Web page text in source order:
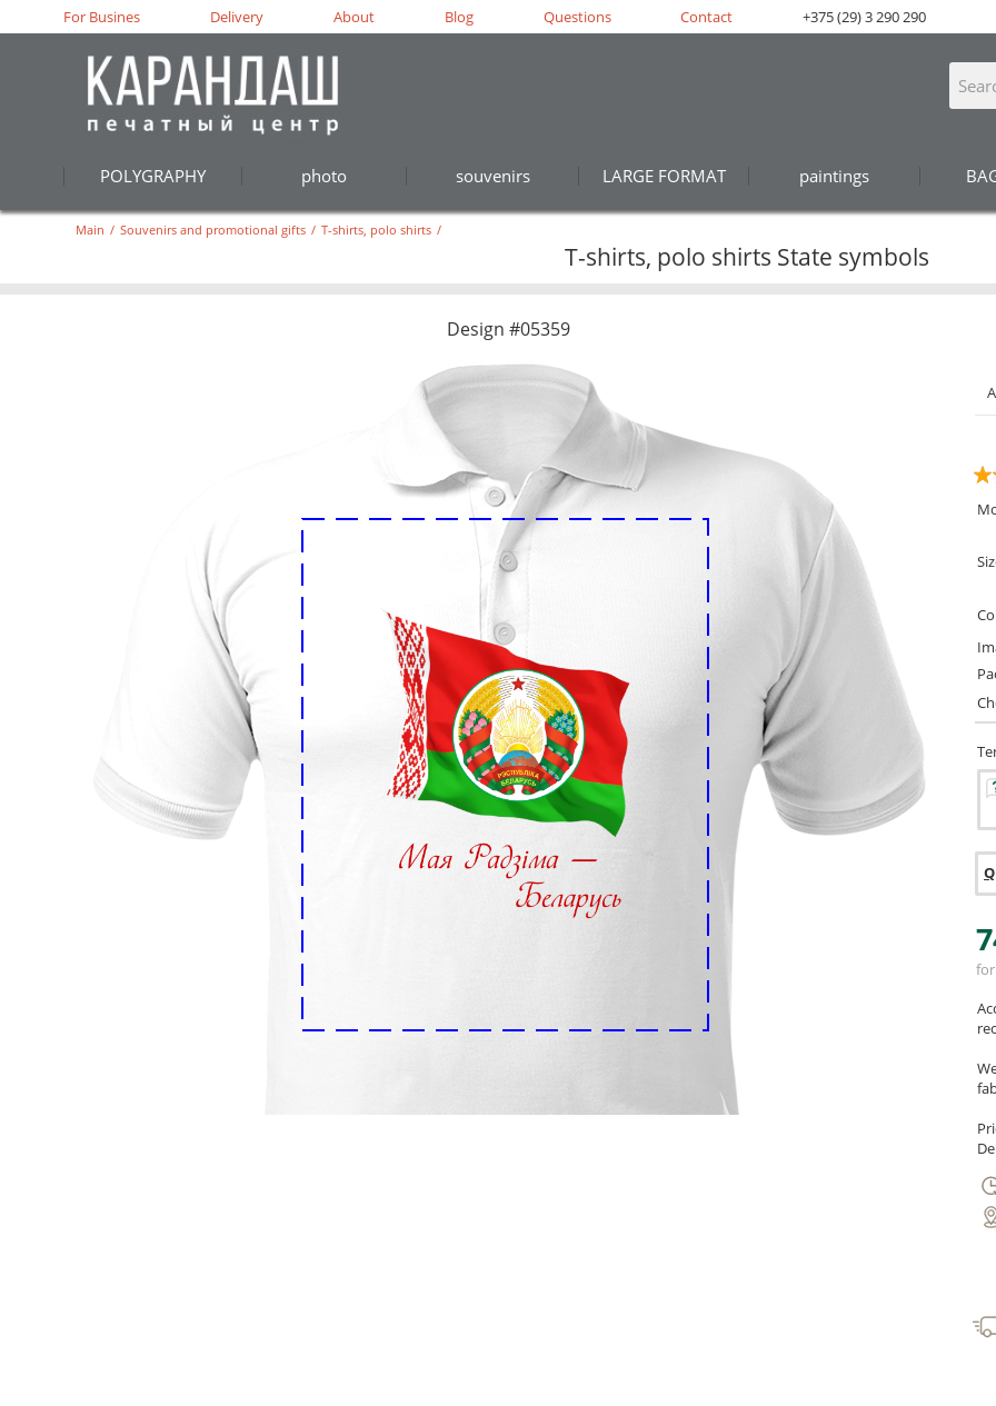
POLYGRAPHY photo souvenirs LARGE FORMAT paintings
For Busines Delivery About Blog Questions Contact +375 (29) 3 290 290
Main / Souvenirs and promotional gifts / T-shirts, polo shirts /
T-shirts, polo shirts State symbols
Design #05359